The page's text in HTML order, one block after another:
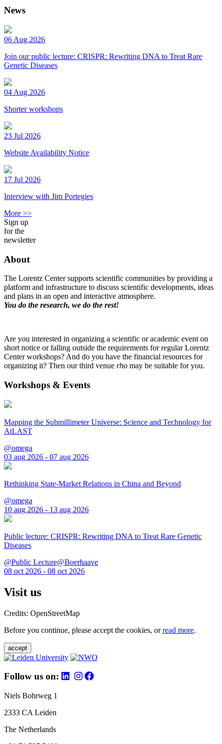
News
06 Aug 2026
Join our public lecture: CRISPR: Rewriting DNA to Treat Rare
Genetic Diseases
04 Aug 2026
Shorter workshops
23 Jul 2026
Website Availability Notice
17 Jul 2026
Interview with Jim Portegies
More >>
Sign up
for the
newsletter
About
The Lorentz Center supports scientific communities by providing a
platform and infrastructure to discuss scientific developments, ideas
and plans in an open and interactive atmosphere.
You do the research, we do the rest!
Are you interested in organizing a scientific or academic event on
short notice or falling outside the requirements for regular Lorentz
Center workshops? And do you have the financial resources for
organizing it? Then our third venue rho may be suitable for you.
Workshops & Events
Mapping the Submillimeter Universe: Science and Technology for
AtLAST
@omega
03 aug 2026 - 07 aug 2026
Rethinking State-Market Relations in China and Beyond
@omega
10 aug 2026 - 13 aug 2026
Public lecture: CRISPR: Rewriting DNA to Treat Rare Genetic
Diseases
@Public Lecture@Boerhaave
08 oct 2026 - 08 oct 2026
Visit us
Credits: OpenStreetMap
Before you continue, please accept the cookies, orread more.
accept
Follow us on:
Niels Bohrweg 1
2333 CA Leiden
The Netherlands